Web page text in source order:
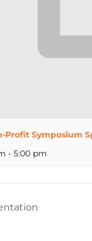
Profit Symposium
- 5:00 pm